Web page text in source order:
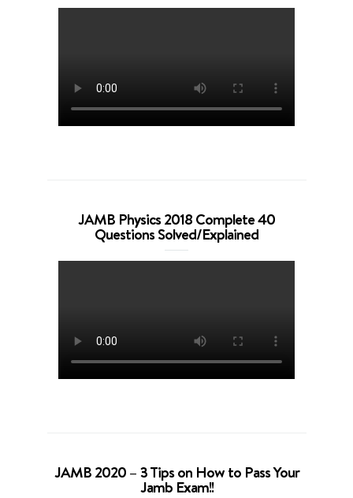
JAMB Physics 2018 Complete 40
Questions Solved/Explained
JAMB 2020 – 3 Tips on How to Pass Your
Jamb Exam!!